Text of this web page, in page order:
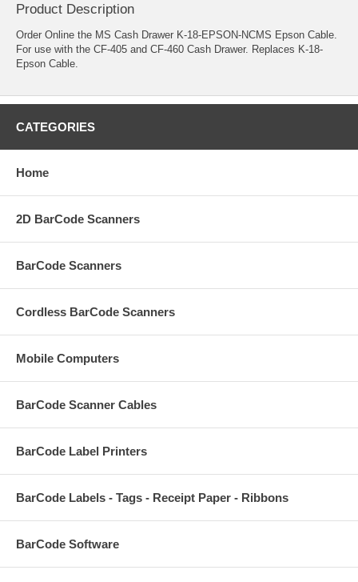
Product Description
Order Online the MS Cash Drawer K-18-EPSON-NCMS Epson Cable.
For use with the CF-405 and CF-460 Cash Drawer. Replaces K-18-
Epson Cable.
CATEGORIES
Home
2D BarCode Scanners
BarCode Scanners
Cordless BarCode Scanners
Mobile Computers
BarCode Scanner Cables
BarCode Label Printers
BarCode Labels - Tags - Receipt Paper - Ribbons
BarCode Software